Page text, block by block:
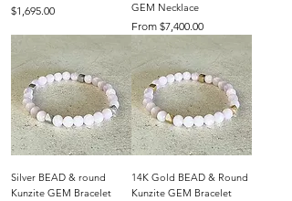
Price
$1,695.00
GEM Necklace
From $7,400.00
Sale Price
Silver BEAD & round
Kunzite GEM Bracelet
14K Gold BEAD & Round
Kunzite GEM Bracelet